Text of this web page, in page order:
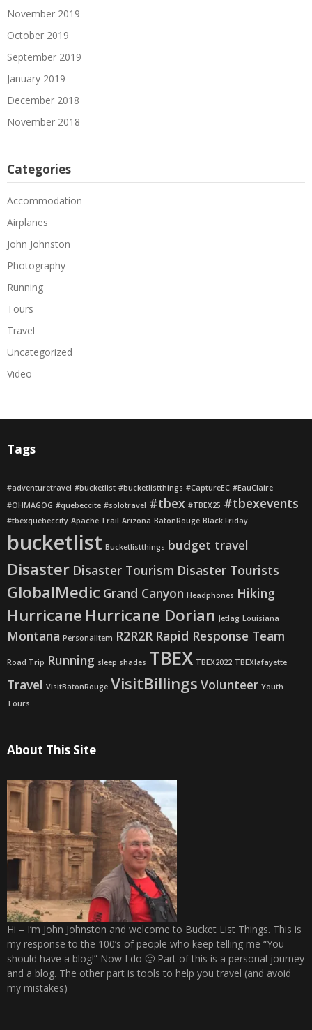
November 2019
October 2019
September 2019
January 2019
December 2018
November 2018
Categories
Accommodation
Airplanes
John Johnston
Photography
Running
Tours
Travel
Uncategorized
Video
Tags
#adventuretravel #bucketlist #bucketlistthings #CaptureEC #EauClaire
#OHMAGOG #quebeccite #solotravel #tbex #TBEX25 #tbexevents
#tbexquebeccity Apache Trail Arizona BatonRouge Black Friday
bucketlist Bucketlistthings budget travel
Disaster Disaster Tourism Disaster Tourists
GlobalMedic Grand Canyon Headphones Hiking
Hurricane Hurricane Dorian Jetlag Louisiana
Montana PersonalItem R2R2R Rapid Response Team
Road Trip Running sleep shades TBEX TBEX2022 TBEXlafayette
Travel VisitBatonRouge VisitBillings Volunteer Youth
Tours
About This Site
Hi – I’m John Johnston and welcome to Bucket List Things. This is
my response to the 100’s of people who keep telling me “You
should have a blog!” Now I do 🙂 Part of this is a personal journey
and a blog. The other part is tools to help you travel (and avoid
my mistakes)